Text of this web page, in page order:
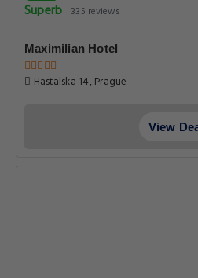
Superb 335 reviews
Maximilian Hotel
Hastalska 14, Prague
View